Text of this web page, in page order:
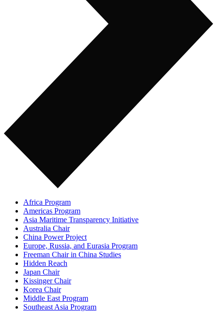
Africa Program
Americas Program
Asia Maritime Transparency Initiative
Australia Chair
China Power Project
Europe, Russia, and Eurasia Program
Freeman Chair in China Studies
Hidden Reach
Japan Chair
Kissinger Chair
Korea Chair
Middle East Program
Southeast Asia Program